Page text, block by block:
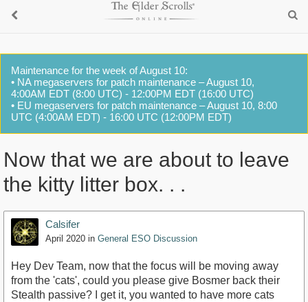
Maintenance for the week of August 10:
• NA megaservers for patch maintenance – August 10,
4:00AM EDT (8:00 UTC) - 12:00PM EDT (16:00 UTC)
• EU megaservers for patch maintenance – August 10, 8:00
UTC (4:00AM EDT) - 16:00 UTC (12:00PM EDT)
Now that we are about to leave
the kitty litter box. . .
Calsifer
April 2020 in General ESO Discussion
Hey Dev Team, now that the focus will be moving away
from the 'cats', could you please give Bosmer back their
Stealth passive? I get it, you wanted to have more cats